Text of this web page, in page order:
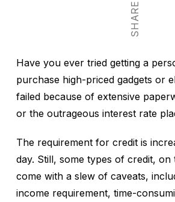
SHARE
Have you ever tried getting a
purchase high-priced gadgets or
failed because of extensive
or the outrageous interest rate
The requirement for credit is
day. Still, some types of credit,
come with a slew of caveats,
income requirement, time-